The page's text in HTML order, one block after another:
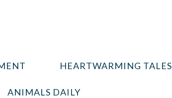
HEARTWARMING TALES
ANIMALS DAILY